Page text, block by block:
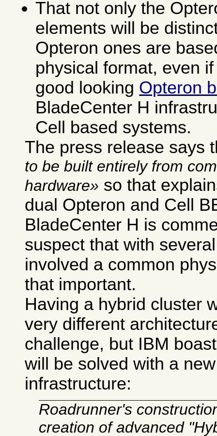
That not only the
elements will be
Opteron ones are
physical format, even
good looking Opteron
BladeCenter H
Cell based systems.
The press release says
to be built entirely from
hardware
so that
dual Opteron and Cell
BladeCenter H is
suspect that with
involved a common
that important.
Having a hybrid cluster
very different
challenge, but IBM
will be solved with a
infrastructure:
Roadrunner's
creation of advanced